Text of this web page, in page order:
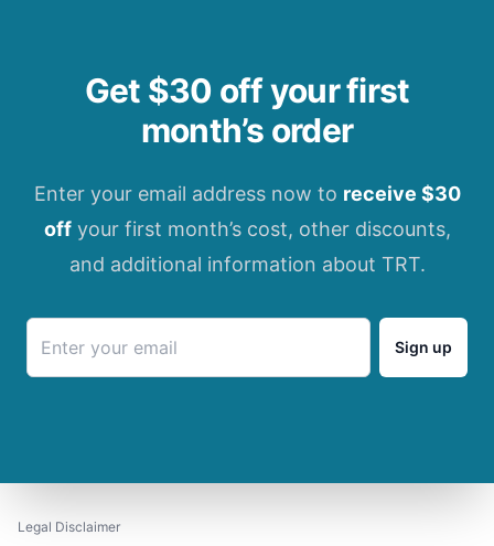
Get $30 off your first
month’s order
Enter your email address now to receive $30
offyour first month’s cost, other discounts,
and additional information about TRT.
Sign up
Legal Disclaimer